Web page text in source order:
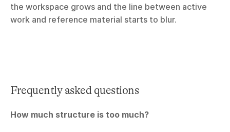
the workspace grows and the line between active
work and reference material starts to blur.
Frequently asked questions
How much structure is too much?